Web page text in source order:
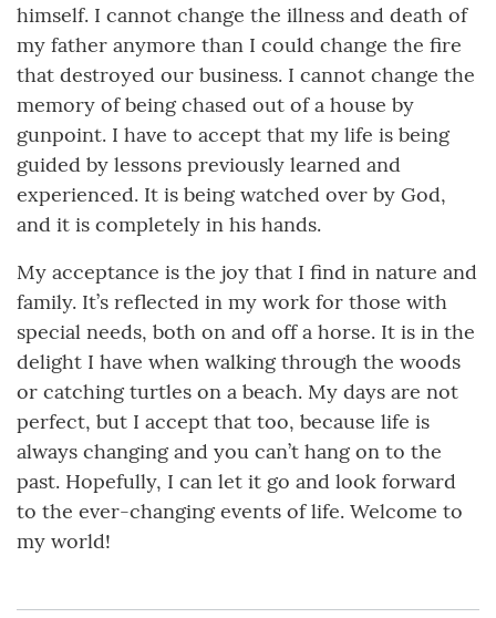
himself. I cannot change the illness and death of
my father anymore than I could change the fire
that destroyed our business. I cannot change the
memory of being chased out of a house by
gunpoint. I have to accept that my life is being
guided by lessons previously learned and
experienced. It is being watched over by God,
and it is completely in his hands.
My acceptance is the joy that I find in nature and
family. It’s reflected in my work for those with
special needs, both on and off a horse. It is in the
delight I have when walking through the woods
or catching turtles on a beach. My days are not
perfect, but I accept that too, because life is
always changing and you can’t hang on to the
past. Hopefully, I can let it go and look forward
to the ever-changing events of life. Welcome to
my world!